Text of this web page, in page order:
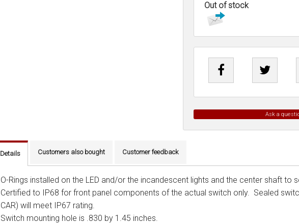
Out of stock
Ask a
Details Customers also bought Customer feedback
O-Rings installed on the LED and/or the incandescent lights and the center shaft to
Certified to IP68 for front panel components of the actual switch only. Sealed
CAR) will meet IP67 rating.
Switch mounting hole is .830 by 1.45 inches.